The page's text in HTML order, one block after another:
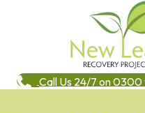
Call Us 24/7 on